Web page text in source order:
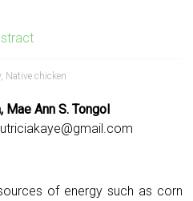
, Native chicken
Mae Ann S. Tongol
of energy such as corn